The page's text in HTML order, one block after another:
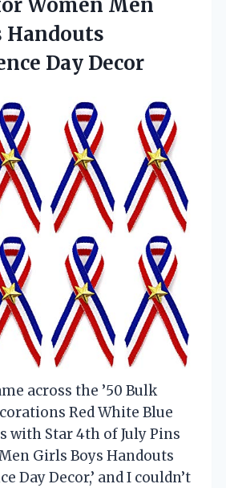
Women Men
Handouts
Day Decor
across the ’50 Bulk
Red White Blue
with Star 4th of July Pins
Girls Boys Handouts
Day Decor,’ and I couldn’t